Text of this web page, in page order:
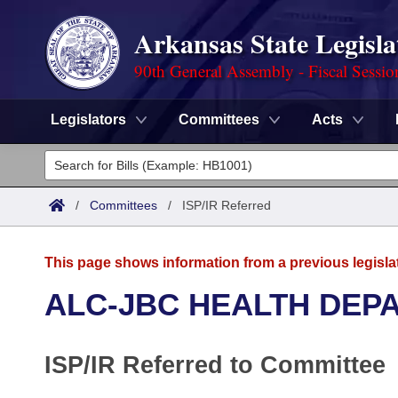
Arkansas State
90th General Assembly - Fiscal
Legislators Committees Acts
Legislators
List All
District Finder
Committees
Task Force
Code Sections Amended
Advanced Search
Meetings and Events
Arkansas Law
/ Committees / ISP/IR Referred
This page shows information from a previous
ALC-JBC HEALTH
ISP/IR Referred to Committee